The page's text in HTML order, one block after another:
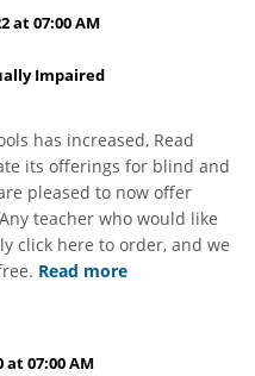
at 07:00 AM
Impaired
has increased, Read
its offerings for blind and
pleased to now offer
teacher who would like
click here to order, and we
Read more
at 07:00 AM